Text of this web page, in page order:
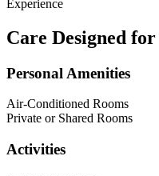
Experience
Care Designed
Personal Amenities
Air-Conditioned Rooms
Private or Shared Rooms
Activities